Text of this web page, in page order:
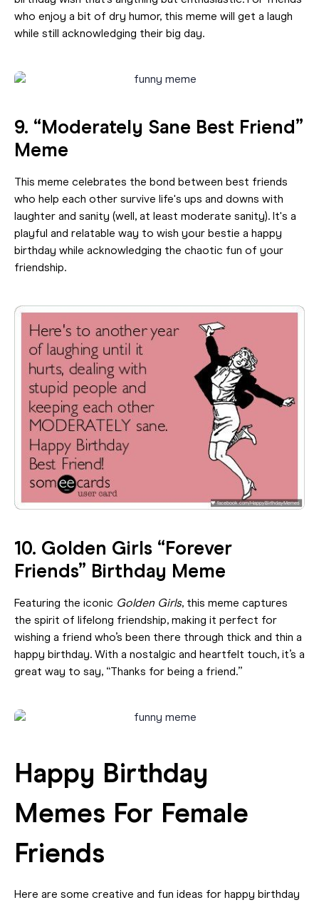
who enjoy a bit of dry humor, this meme will get a laugh
while still acknowledging their big day.
9. “Moderately Sane Best Friend”
Meme
This meme celebrates the bond between best friends
who help each other survive life's ups and downs with
laughter and sanity (well, at least moderate sanity). It's a
playful and relatable way to wish your bestie a happy
birthday while acknowledging the chaotic fun of your
friendship.
10. Golden Girls “Forever
Friends” Birthday Meme
Featuring the iconic Golden Girls, this meme captures
the spirit of lifelong friendship, making it perfect for
wishing a friend who’s been there through thick and thin a
happy birthday. With a nostalgic and heartfelt touch, it’s a
great way to say, “Thanks for being a friend.”
Happy Birthday
Memes For Female
Friends
Here are some creative and fun ideas for happy birthday